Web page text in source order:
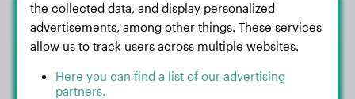
Bull Terrier
the collected data, and display personalized
advertisements, among other things. These services
allow us to track users across multiple websites.
Here you can find a list of our advertising
partners.